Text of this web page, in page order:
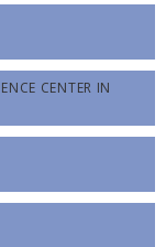
CENTER IN